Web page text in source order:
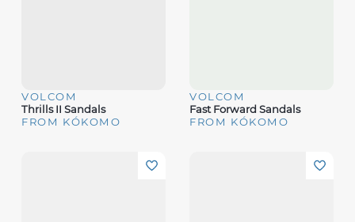
VOLCOM
Thrills II Sandals
FROM KÓKOMO
VOLCOM
Fast Forward Sandals
FROM KÓKOMO